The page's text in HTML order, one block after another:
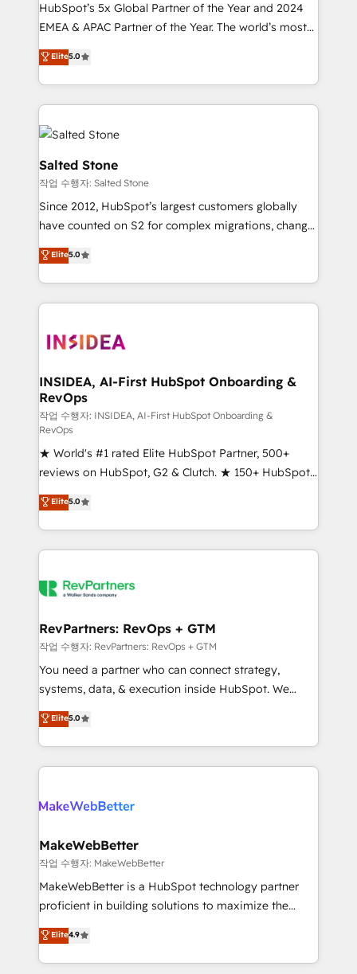
Strategy: Activate Breeze Agents, configure HubSpot
AI, & maximize AEO with tailored AI services. 🧩
Integrations: Extend HubSpot with custom
integrations, hosting, & maintenance.
HubSpot’s 5x Global Partner of the Year and 2024
EMEA & APAC Partner of the Year. The world’s most
experienced and fully accredited HubSpot Solutions
Partner. 🚀 With 2,750+ HubSpot projects delivered
and 370+ specialists across EMEA, APAC and NAM,
we de-risk complex CRM programmes and
accelerate ROI across every HubSpot Hub. 🧭 From
multi-region migrations to AI-powered automation,
we turn complexity into clarity, human at global
scale. 🏆 HubSpot’s CEO called us “the partner of the
future.” Others agree it is proof of trust built through
measurable impact.
Elite5.0
Salted Stone
작업 수행자: Salted Stone
Since 2012, HubSpot’s largest customers globally
have counted on S2 for complex migrations, change
management, systems integration, and creative
solutions that deliver measurable impact and
transform brand experiences As one of the few full-
service creative agencies in the HubSpot
winning design to build scalable, globally
marketing campaigns, & RevOps frameworks that
fuel long-term success We connect the entire
customer lifecycle through seamless integrations,
ensure long-term adoption with change-
management programs, and align marketing, sales,
and service to drive sustainable growth With 6 key
HubSpot accreditations and experience across
hundreds of organizations in dozens of industries,
there’s a good chance one of our globally integrated
teams has worked with clients just like you Let’s
looking for...and get your next big initiative moving!
Elite5.0
INSIDEA, AI-First HubSpot Onboarding &
RevOps
작업 수행자: INSIDEA, AI-First HubSpot Onboarding &
RevOps
★ World's #1 rated Elite HubSpot Partner, 500+
reviews on HubSpot, G2 & Clutch. ★ 150+ HubSpot
Certified Experts & Trainers across the team ★
1,500+ implementations across five continents ★ AI-
First, RevOps-led, Onboarding obsessed ★
Company of the Year 2024/25 INSIDEA helps
engine. We onboard your team, migrate your data,
from week one, in your time zone. What we do ➤
Onboarding: Live in weeks, with workflows built
around your business, not a template. ➤ Migration:
Move from any legacy CRM. Zero downtime, full data
run your revenue process. Sales, marketing, and
service wired together. ➤ AI and Integrations: Layer
Elite5.0
RevPartners: RevOps + GTM
작업 수행자: RevPartners: RevOps + GTM
You need a partner who can connect strategy,
systems, data, & execution inside HubSpot. We
bridge the gap where most agencies fall short by
combining GTM strategy with technical execution to
solve the right problem with the right solution. As the
only firm in the world to hold Elite Partner
clients gain a unique advantage in CRM architecture,
market execution. Why B2B Businesses Choose RP: -
Secure: Soc2 compliant 🛡️ - Pricing: Implementations
starting at $1,5k 💵 - Speed: Launch in 14 days ⚡ -
Global: 75+ RPers across five continents 🌐 - Scale:
HubSpot Partner 🪴 - Sales Hub: More
implementations than any other Partner 💻 -
Elite5.0
MakeWebBetter
작업 수행자: MakeWebBetter
MakeWebBetter is a HubSpot technology partner
proficient in building solutions to maximize the
operational efficiency of HubSpot. The fastest-
growing tech-enabler & facilitator, MakeWebBetter,
hands you the blend of HubSpot expertise &
Elite4.9